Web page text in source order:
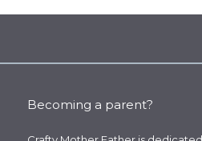
Becoming a parent?